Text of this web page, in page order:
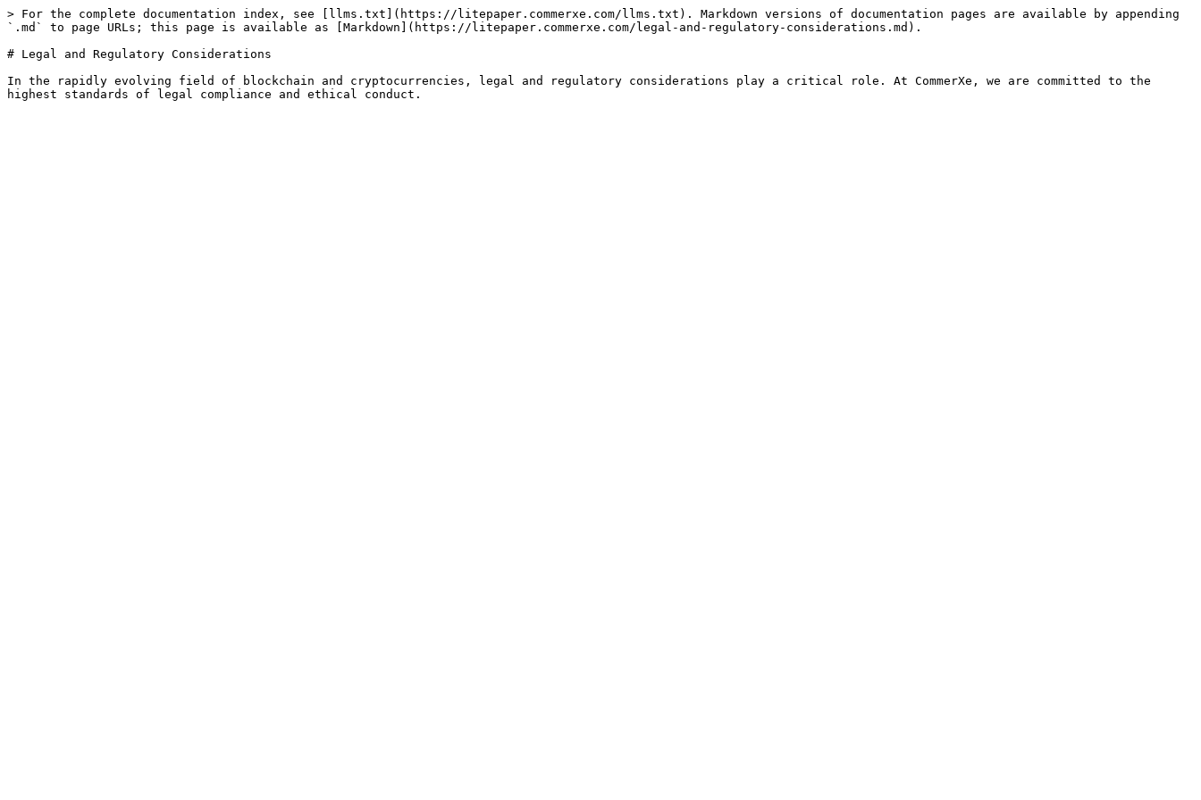
> For the complete documentation index, see [llms.txt](https://litepaper.commerxe.com/llms.txt). Markdown versions of documentation pages are available by appending
`.md` to page URLs; this page is available as [Markdown](https://litepaper.commerxe.com/legal-and-regulatory-considerations.md).
# Legal and Regulatory Considerations
In the rapidly evolving field of blockchain and cryptocurrencies, legal and regulatory considerations play a critical role. At CommerXe, we are committed to the